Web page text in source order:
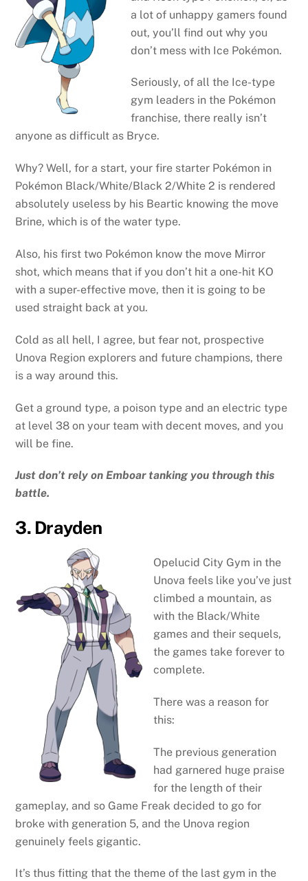
a lot of unhappy gamers found
out, you’ll find out why you
don’t mess with Ice Pokémon.
Seriously, of all the Ice-type
gym leaders in the Pokémon
franchise, there really isn’t
anyone as difficult as Bryce.
Why? Well, for a start, your fire starter Pokémon in
Pokémon Black/White/Black 2/White 2 is rendered
absolutely useless by his Beartic knowing the move
Brine, which is of the water type.
Also, his first two Pokémon know the move Mirror
shot, which means that if you don’t hit a one-hit KO
with a super-effective move, then it is going to be
used straight back at you.
Cold as all hell, I agree, but fear not, prospective
Unova Region explorers and future champions, there
is a way around this.
Get a ground type, a poison type and an electric type
at level 38 on your team with decent moves, and you
will be fine.
Just don’t rely on Emboar tanking you through this
battle.
3. Drayden
Opelucid City Gym in the
Unova feels like you’ve just
climbed a mountain, as
with the Black/White
games and their sequels,
the games take forever to
complete.
There was a reason for
this:
The previous generation
had garnered huge praise
for the length of their
gameplay, and so Game Freak decided to go for
broke with generation 5, and the Unova region
genuinely feels gigantic.
It’s thus fitting that the theme of the last gym in the